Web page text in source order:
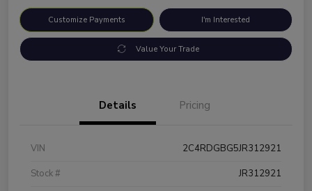
Customize Payments I'm Interested
Value Your Trade
Details Pricing
VIN
2C4RDGBG5JR312921
Stock #
JR312921